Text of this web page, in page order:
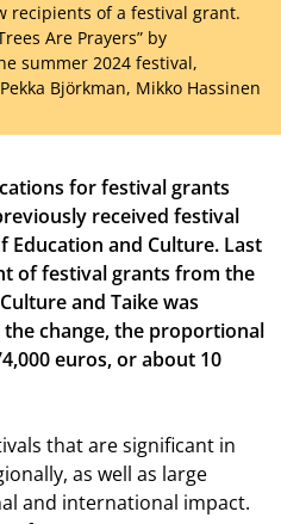
recipients of a festival grant.
Are Prayers” by
summer 2024 festival,
Björkman, Mikko Hassinen
for festival grants
received festival
and Culture. Last
of festival grants from the
and Taike was
the change, the proportional
euros, or about 10
that are significant in
as well as large
and international impact.